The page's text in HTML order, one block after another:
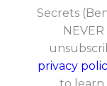
Secrets
privacy